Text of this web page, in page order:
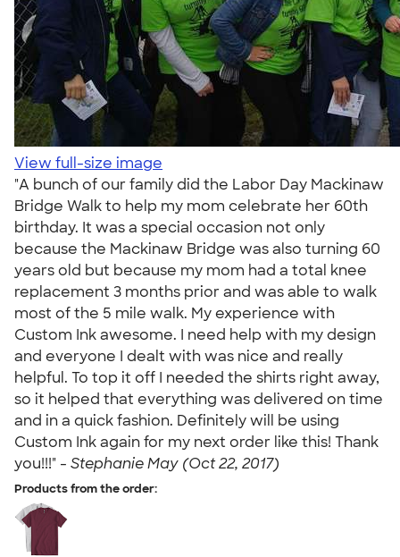
View full-size image
"A bunch of our family did the Labor Day Mackinaw
Bridge Walk to help my mom celebrate her 60th
birthday. It was a special occasion not only
because the Mackinaw Bridge was also turning 60
years old but because my mom had a total knee
replacement 3 months prior and was able to walk
most of the 5 mile walk. My experience with
Custom Ink awesome. I need help with my design
and everyone I dealt with was nice and really
helpful. To top it off I needed the shirts right away,
so it helped that everything was delivered on time
and in a quick fashion. Definitely will be using
Custom Ink again for my next order like this! Thank
you!!!" - Stephanie May (Oct 22, 2017)
Products from the order: